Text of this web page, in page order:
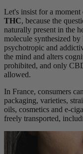
Let's insist for a moment
THC, because the
naturally present in the
molecule synthesized
psychotropic and
the mind and alters
prohibited, and only
allowed.
In France, consumers
packaging, varieties,
oils, cosmetics and e-
freely transported,